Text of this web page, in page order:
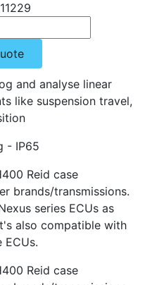
and analyse linear
like suspension travel,
- IP65
Reid case
brands/transmissions.
series ECUs as
also compatible with
Reid case